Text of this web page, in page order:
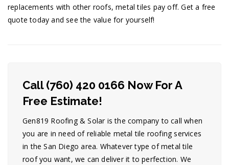
replacements with other roofs, metal tiles pay off. Get a free
quote today and see the value for yourself!
Call (760) 420 0166 Now For A
Free Estimate!
Gen819 Roofing & Solar is the company to call when
you are in need of reliable metal tile roofing services
in the San Diego area. Whatever type of metal tile
roof you want, we can deliver it to perfection. We